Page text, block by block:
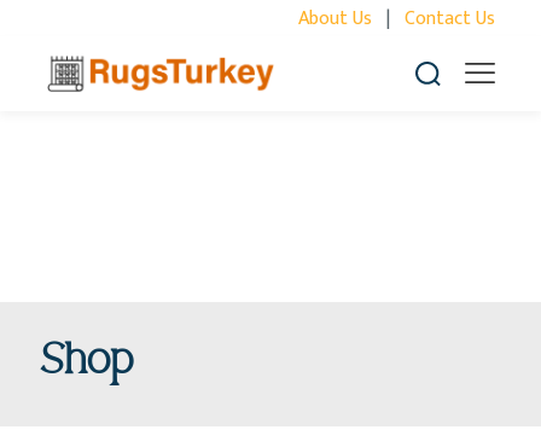
About Us | Contact Us
Shop